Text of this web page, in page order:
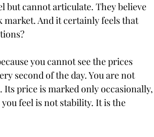
but cannot articulate. They believe
market. And it certainly feels that
you cannot see the prices
second of the day. You are not
price is marked only occasionally,
feel is not stability. It is the